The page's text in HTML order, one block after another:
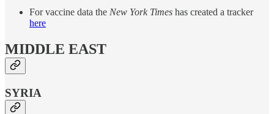
For vaccine data the New York Times has created a tracker
here
MIDDLE EAST
SYRIA